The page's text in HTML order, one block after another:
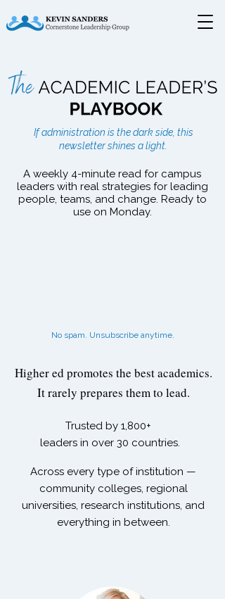
The Academic Leader's
Playbook
If administration is the dark side, this
newsletter shines a light.
A weekly 4-minute read for campus
leaders with real strategies for leading
people, teams, and change. Ready to
use on Monday.
No spam. Unsubscribe anytime.
Higher ed promotes the best academics.
It rarely prepares them to lead.
Trusted by 1,800+
leaders in over 30 countries.
Across every type of institution —
community colleges, regional
universities, research institutions, and
everything in between.